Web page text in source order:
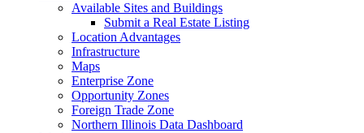
Available Sites and Buildings
Submit a Real Estate Listing
Location Advantages
Infrastructure
Maps
Enterprise Zone
Opportunity Zones
Foreign Trade Zone
Northern Illinois Data Dashboard